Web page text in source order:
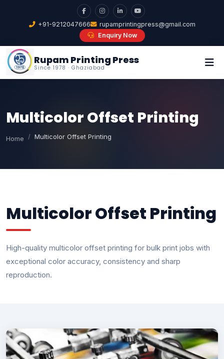
+91-9212047666
rupamprintingpress@gmail.com
Enquiry Now
Rupam Printing Press
Since 1978 · Ghaziabad
Multicolor Offset Printing
Home Multicolor Offset Printing
Multicolor Offset Printing
High-quality multicolor offset printing for bulk print jobs with
exceptional color accuracy, consistency and sharp
reproduction.